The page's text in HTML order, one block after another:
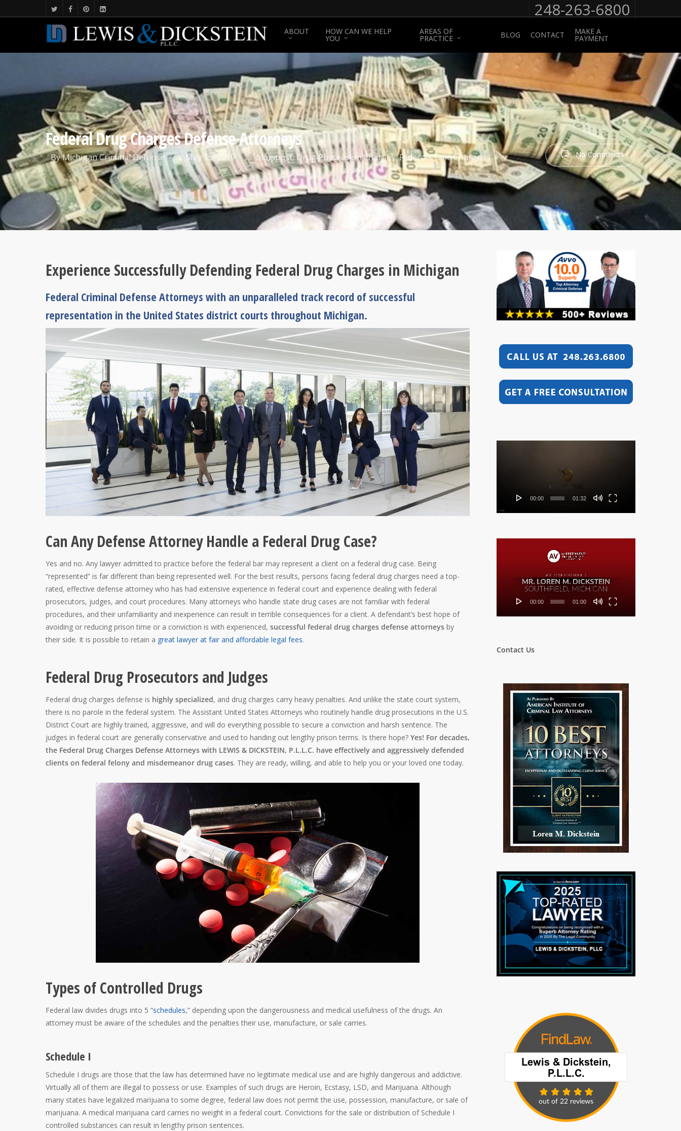
248-263-6800
ABOUT HOW CAN WE HELP
YOU
AREAS OF
PRACTICE BLOG CONTACT MAKE A
PAYMENT
Federal Drug Charges Defense Attorneys
ByMichigan Criminal Defense May 15, 2019 blog post,Drug Possession Charges,Federal Crime Charges No Comments
Experience Successfully Defending Federal Drug Charges in Michigan
Federal Criminal Defense Attorneys with an unparalleled track record of successful
representation in the United States district courts throughout Michigan.
Can Any Defense Attorney Handle a Federal Drug Case?
Yes and no. Any lawyer admitted to practice before the federal bar may represent a client on a federal drug case. Being
“represented” is far different than being represented well. For the best results, persons facing federal drug charges need a top-
rated, effective defense attorney who has had extensive experience in federal court and experience dealing with federal
prosecutors, judges, and court procedures. Many attorneys who handle state drug cases are not familiar with federal
procedures, and their unfamiliarity and inexperience can result in terrible consequences for a client. A defendant’s best hope of
avoiding or reducing prison time or a conviction is with experienced, successful federal drug charges defense attorneys by
their side. It is possible to retain a great lawyer at fair and affordable legal fees.
Federal Drug Prosecutors and Judges
Federal drug charges defense is highly specialized, and drug charges carry heavy penalties. And unlike the state court system,
there is no parole in the federal system. The Assistant United States Attorneys who routinely handle drug prosecutions in the U.S.
District Court are highly trained, aggressive, and will do everything possible to secure a conviction and harsh sentence. The
judges in federal court are generally conservative and used to handing out lengthy prison terms. Is there hope? Yes! For decades,
the Federal Drug Charges Defense Attorneys with LEWIS & DICKSTEIN, P.L.L.C. have effectively and aggressively defended
clients on federal felony and misdemeanor drug cases. They are ready, willing, and able to help you or your loved one today.
Types of Controlled Drugs
Federal law divides drugs into 5 “schedules,” depending upon the dangerousness and medical usefulness of the drugs. An
attorney must be aware of the schedules and the penalties their use, manufacture, or sale carries.
Schedule I
Schedule I drugs are those that the law has determined have no legitimate medical use and are highly dangerous and addictive.
Virtually all of them are illegal to possess or use. Examples of such drugs are Heroin, Ecstasy, LSD, and Marijuana. Although
many states have legalized marijuana to some degree, federal law does not permit the use, possession, manufacture, or sale of
marijuana. A medical marijuana card carries no weight in a federal court. Convictions for the sale or distribution of Schedule I
controlled substances can result in lengthy prison sentences.
00:00 01:32
00:00 01:00
Contact Us